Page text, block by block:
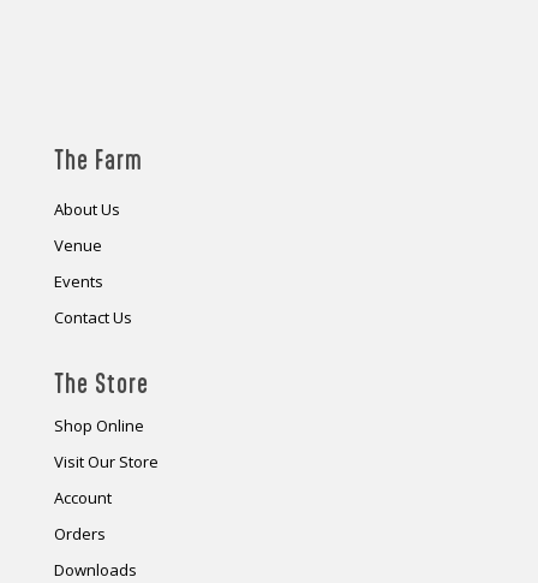
The Farm
About Us
Venue
Events
Contact Us
The Store
Shop Online
Visit Our Store
Account
Orders
Downloads